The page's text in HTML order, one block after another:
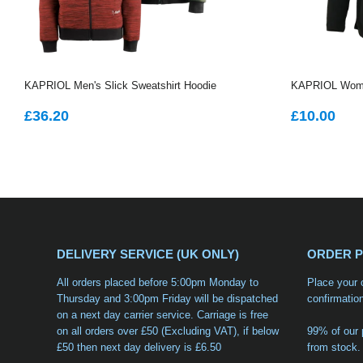
KAPRIOL Men's Slick Sweatshirt Hoodie
REGULAR
£36.20
KAPRIOL
£10.00
DELIVERY SERVICE (UK ONLY)
All orders placed before 5:00pm Monday to
Thursday and 3:00pm Friday will be dispatched
on anext day carrier service. Carriage is free
on all orders over £50 (Excluding VAT), if below
£50 then next day delivery is £6.50
ORDER
Place your
99% of our
from stock.